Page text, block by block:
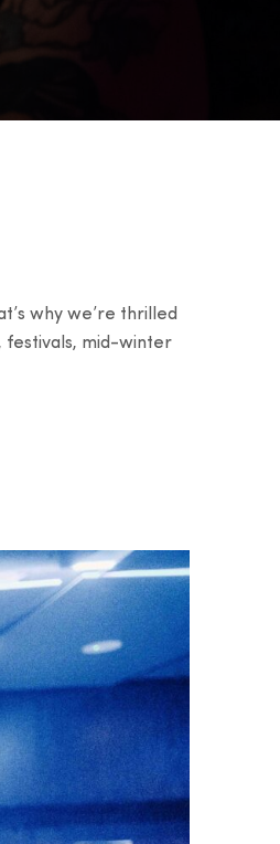
why we’re thrilled
festivals, mid-winter